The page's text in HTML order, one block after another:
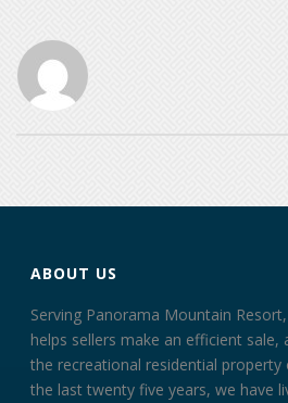
ABOUT US
Serving Panorama Mountain
helps sellers make an efficient sale,
the recreational residential
the last twenty five years, we have